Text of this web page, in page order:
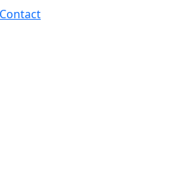
Contact